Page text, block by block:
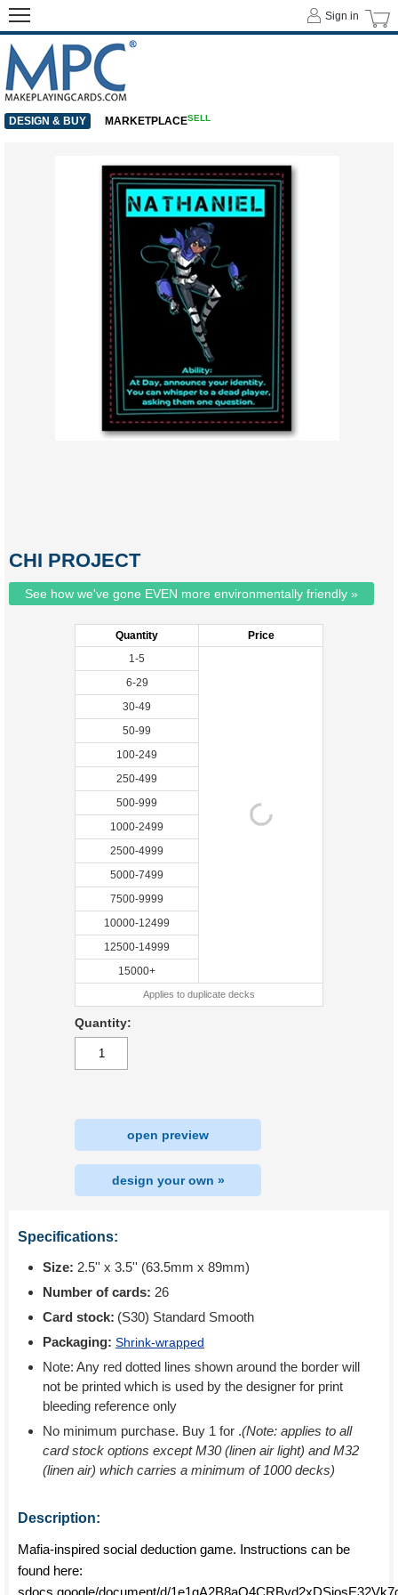
CHI PROJECT
See how we've gone EVEN more environmentally friendly »
Quantity
Price
1-5
6-29
30-49
50-99
100-249
250-499
500-999
1000-2499
2500-4999
5000-7499
7500-9999
10000-12499
12500-14999
15000+
Applies to duplicate decks
Quantity:
open preview
design your own »
Specifications:
Size: 2.5'' x 3.5'' (63.5mm x 89mm)
Number of cards: 26
Card stock: (S30) Standard Smooth
Packaging: Shrink-wrapped
Note: Any red dotted lines shown around the border will
not be printed which is used by the designer for print
bleeding reference only
No minimum purchase. Buy 1 for .(Note: applies to all
card stock options except M30 (linen air light) and M32
(linen air) which carries a minimum of 1000 decks)
Description:
Mafia-inspired social deduction game. Instructions can be
found here:
sdocs.google/document/d/
Sign in
DESIGN & BUY MARKETPLACESELL